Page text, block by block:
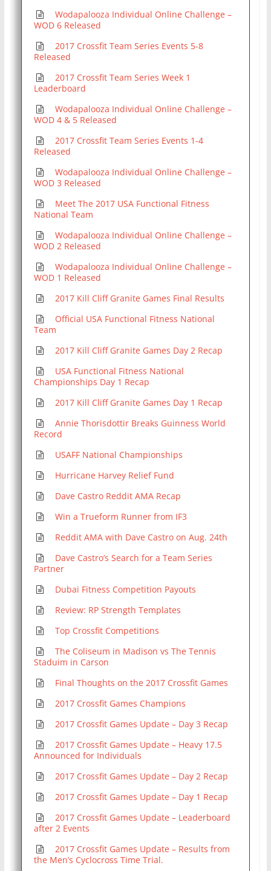
Wodapalooza Individual Online Challenge –
WOD 6 Released
2017 Crossfit Team Series Events 5-8
Released
2017 Crossfit Team Series Week 1
Leaderboard
Wodapalooza Individual Online Challenge –
WOD 4 & 5 Released
2017 Crossfit Team Series Events 1-4
Released
Wodapalooza Individual Online Challenge –
WOD 3 Released
Meet The 2017 USA Functional Fitness
National Team
Wodapalooza Individual Online Challenge –
WOD 2 Released
Wodapalooza Individual Online Challenge –
WOD 1 Released
2017 Kill Cliff Granite Games Final Results
Official USA Functional Fitness National
Team
2017 Kill Cliff Granite Games Day 2 Recap
USA Functional Fitness National
Championships Day 1 Recap
2017 Kill Cliff Granite Games Day 1 Recap
Annie Thorisdottir Breaks Guinness World
Record
USAFF National Championships
Hurricane Harvey Relief Fund
Dave Castro Reddit AMA Recap
Win a Trueform Runner from IF3
Reddit AMA with Dave Castro on Aug. 24th
Dave Castro’s Search for a Team Series
Partner
Dubai Fitness Competition Payouts
Review: RP Strength Templates
Top Crossfit Competitions
The Coliseum in Madison vs The Tennis
Staduim in Carson
Final Thoughts on the 2017 Crossfit Games
2017 Crossfit Games Champions
2017 Crossfit Games Update – Day 3 Recap
2017 Crossfit Games Update – Heavy 17.5
Announced for Individuals
2017 Crossfit Games Update – Day 2 Recap
2017 Crossfit Games Update – Day 1 Recap
2017 Crossfit Games Update – Leaderboard
after 2 Events
2017 Crossfit Games Update – Results from
the Men’s Cyclocross Time Trial.